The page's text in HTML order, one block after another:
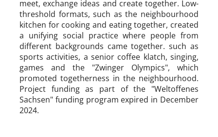
meet, exchange ideas and create together. Low-
threshold formats, such as the neighbourhood
kitchen for cooking and eating together, created
a unifying social practice where people from
different backgrounds came together. such as
sports activities, a senior coffee klatch, singing,
games and the "Zwinger Olympics", which
promoted togetherness in the neighbourhood.
Project funding as part of the "Weltoffenes
Sachsen" funding program expired in December
2024.